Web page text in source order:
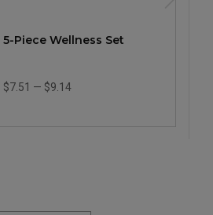
Piece Wellness Set
$7.51 — $9.14